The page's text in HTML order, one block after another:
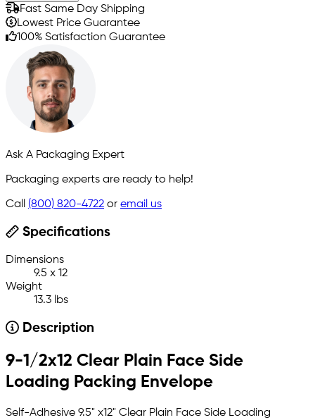
Fast Same Day Shipping
Lowest Price Guarantee
100% Satisfaction Guarantee
Ask A Packaging Expert
Packaging experts are ready to help!
Call (800) 820-4722 or email us
Specifications
Dimensions
9.5 x 12
Weight
13.3 lbs
Description
9-1/2x12 Clear Plain Face Side
Loading Packing Envelope
Self-Adhesive 9.5" x12" Clear Plain Face Side Loading